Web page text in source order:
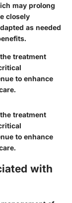
may prolong
closely
as needed
treatment
to enhance
treatment
to enhance
with